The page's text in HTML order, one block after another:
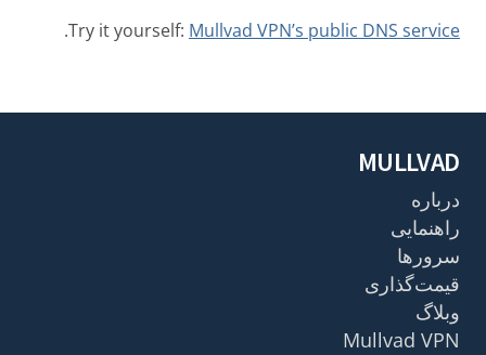
Try it yourself: Mullvad VPN’s public DNS service
.
MULLVAD
درباره
راهنمایی
سرورها
قیمت‌گذاری
وبلاگ
Mullvad VPN